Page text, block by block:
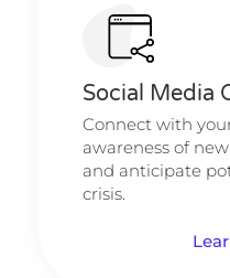
Social Media
Connect with
awareness of
and anticipate
crisis.